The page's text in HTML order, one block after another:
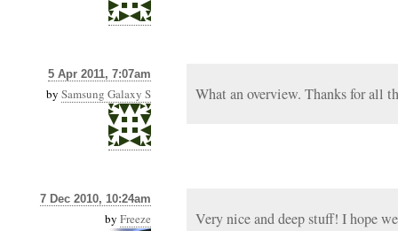
5 Apr 2011, 7:07am
by Samsung Galaxy S What an overview. Thanks for all
7 Dec 2010, 10:24am
by Freeze
Very nice and deep stuff! I hope